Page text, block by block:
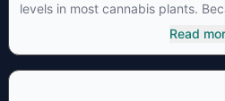
levels in most cannabis plants.
beneficial to multiple parts of the
Read